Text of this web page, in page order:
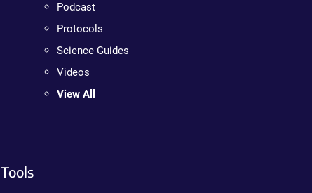
Podcast
Protocols
Science Guides
Videos
View All
Tools